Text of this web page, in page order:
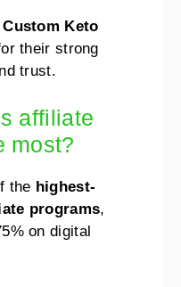
Custom Keto
their strong
trust.
affiliate
most?
the highest-
programs,
on digital